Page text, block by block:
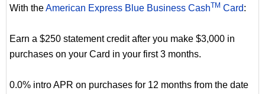
With theAmerican Express Blue Business CashTM Card:
Earn a $250 statement credit after you make $3,000 in
purchases on your Card in your first 3 months.
0.0% intro APR on purchases for 12 months from the date